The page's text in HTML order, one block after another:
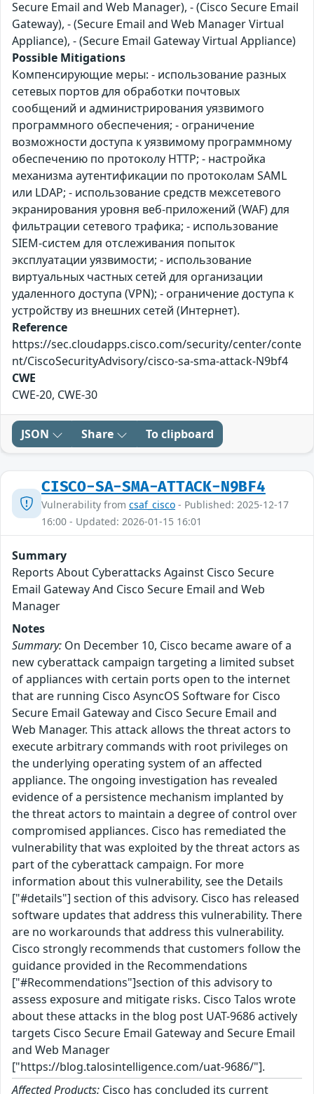
Secure Email and Web Manager), - (Cisco Secure Email
Gateway), - (Secure Email and Web Manager Virtual
Appliance), - (Secure Email Gateway Virtual Appliance)
Possible Mitigations
Компенсирующие меры: - использование разных
сетевых портов для обработки почтовых
сообщений и администрирования уязвимого
программного обеспечения; - ограничение
возможности доступа к уязвимому программному
обеспечению по протоколу HTTP; - настройка
механизма аутентификации по протоколам SAML
или LDAP; - использование средств межсетевого
экранирования уровня веб-приложений (WAF) для
фильтрации сетевого трафика; - использование
SIEM-систем для отслеживания попыток
эксплуатации уязвимости; - использование
виртуальных частных сетей для организации
удаленного доступа (VPN); - ограничение доступа к
устройству из внешних сетей (Интернет).
Reference
https://sec.cloudapps.cisco.com/security/center/conte
nt/CiscoSecurityAdvisory/cisco-sa-sma-attack-N9bf4
CWE
CWE-20, CWE-30
JSON Share To clipboard
CISCO-SA-SMA-ATTACK-N9BF4
Vulnerability from csaf_cisco - Published: 2025-12-17
16:00 - Updated: 2026-01-15 16:01
Summary
Reports About Cyberattacks Against Cisco Secure
Email Gateway And Cisco Secure Email and Web
Manager
Notes
Summary: On December 10, Cisco became aware of a
new cyberattack campaign targeting a limited subset
of appliances with certain ports open to the internet
that are running Cisco AsyncOS Software for Cisco
Secure Email Gateway and Cisco Secure Email and
Web Manager. This attack allows the threat actors to
execute arbitrary commands with root privileges on
the underlying operating system of an affected
appliance. The ongoing investigation has revealed
evidence of a persistence mechanism implanted by
the threat actors to maintain a degree of control over
compromised appliances. Cisco has remediated the
vulnerability that was exploited by the threat actors as
part of the cyberattack campaign. For more
information about this vulnerability, see the Details
["#details"] section of this advisory. Cisco has released
software updates that address this vulnerability. There
are no workarounds that address this vulnerability.
Cisco strongly recommends that customers follow the
guidance provided in the Recommendations
["#Recommendations"]section of this advisory to
assess exposure and mitigate risks. Cisco Talos wrote
about these attacks in the blog post UAT-9686 actively
targets Cisco Secure Email Gateway and Secure Email
and Web Manager
["https://blog.talosintelligence.com/uat-9686/"].
Affected Products: Cisco has concluded its current